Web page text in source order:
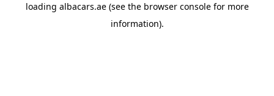
loading albacars.ae(see the browser consolefor more
information).